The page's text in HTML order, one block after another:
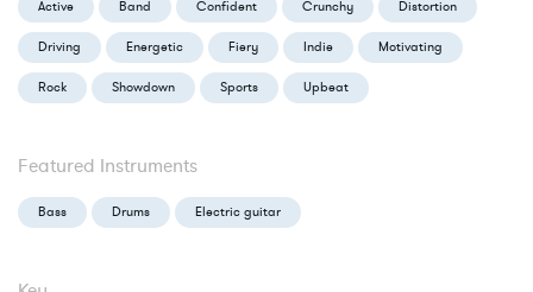
Active Band Confident Crunchy Distortion
Driving Energetic Fiery Indie Motivating
Rock Showdown Sports Upbeat
Featured Instruments
Bass Drums Electric guitar